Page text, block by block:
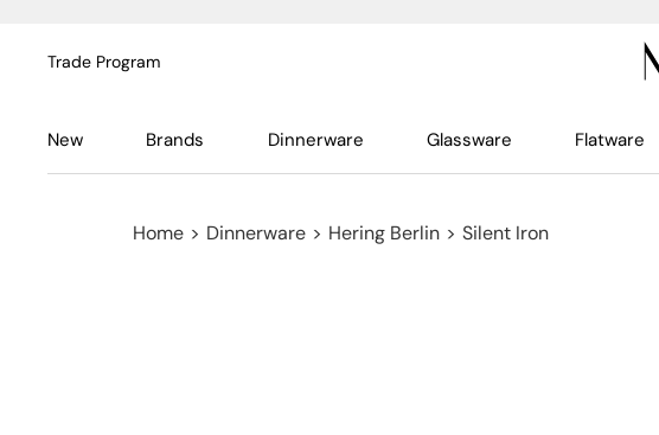
Trade Program
New Brands Dinnerware Glassware Flatware
Home > Dinnerware > Hering Berlin > Silent Iron